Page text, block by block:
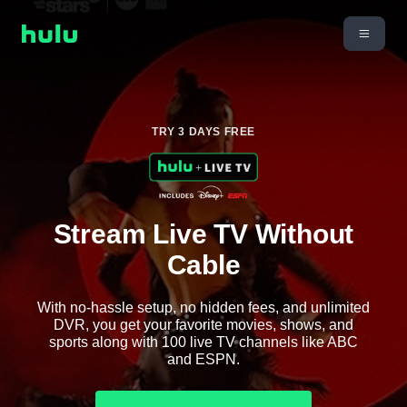
TRY 3 DAYS FREE
Stream Live TV Without
Cable
With no-hassle setup, no hidden fees, and unlimited
DVR, you get your favorite movies, shows, and
sports along with 100 live TV channels like ABC
and ESPN.